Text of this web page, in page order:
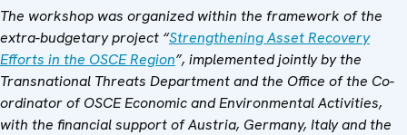
The workshop was organized within the framework of the
extra-budgetary project “Strengthening Asset Recovery
Efforts in the OSCE Region”, implemented jointly by the
Transnational Threats Department and the Office of the Co-
ordinator of OSCE Economic and Environmental Activities,
with the financial support of Austria, Germany, Italy and the